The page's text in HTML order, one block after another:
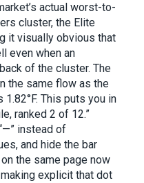
actual worst-to-
cluster, the Elite
it visually obvious that
even when an
of the cluster. The
the same flow as the
1.82°F. This puts you in
ranked 2 of 12.”
instead of
and hide the bar
the same page now
explicit that dot